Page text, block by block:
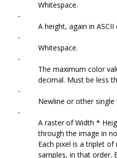
Whitespace.
-
A height, again in ASCII
-
Whitespace.
-
The maximum color
decimal. Must be less
-
Newline or other
-
A raster of Width *
through the image in
Each pixel is a triplet of
samples, in that order.